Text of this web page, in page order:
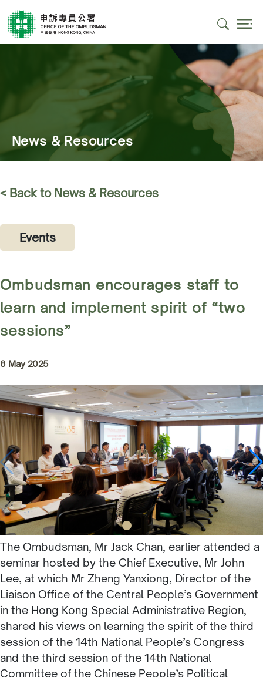
News & Resources
< Back to News & Resources
Events
Ombudsman encourages staff to
learn and implement spirit of “two
sessions”
8 May 2025
The Ombudsman, Mr Jack Chan, earlier attended a
seminar hosted by the Chief Executive, Mr John
Lee, at which Mr Zheng Yanxiong, Director of the
Liaison Office of the Central People’s Government
in the Hong Kong Special Administrative Region,
shared his views on learning the spirit of the third
session of the 14th National People’s Congress
and the third session of the 14th National
Committee of the Chinese People’s Political